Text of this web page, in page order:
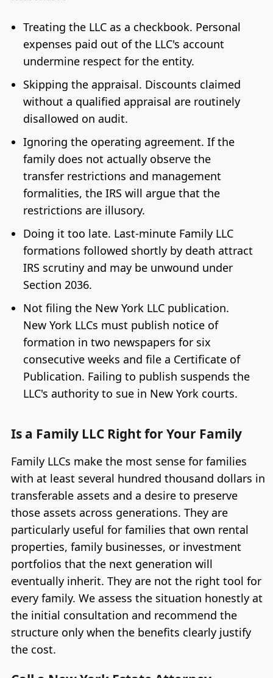
Treating the LLC as a checkbook. Personal
expenses paid out of the LLC's account
undermine respect for the entity.
Skipping the appraisal. Discounts claimed
without a qualified appraisal are routinely
disallowed on audit.
Ignoring the operating agreement. If the
family does not actually observe the
transfer restrictions and management
formalities, the IRS will argue that the
restrictions are illusory.
Doing it too late. Last-minute Family LLC
formations followed shortly by death attract
IRS scrutiny and may be unwound under
Section 2036.
Not filing the New York LLC publication.
New York LLCs must publish notice of
formation in two newspapers for six
consecutive weeks and file a Certificate of
Publication. Failing to publish suspends the
LLC's authority to sue in New York courts.
Is a Family LLC Right for Your Family
Family LLCs make the most sense for families
with at least several hundred thousand dollars in
transferable assets and a desire to preserve
those assets across generations. They are
particularly useful for families that own rental
properties, family businesses, or investment
portfolios that the next generation will
eventually inherit. They are not the right tool for
every family. We assess the situation honestly at
the initial consultation and recommend the
structure only when the benefits clearly justify
the cost.